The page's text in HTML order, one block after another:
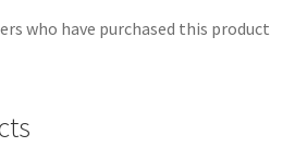
who have purchased this product